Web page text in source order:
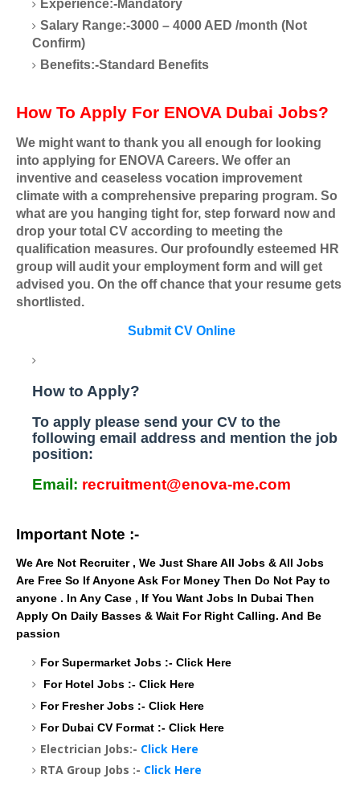
Experience:-Mandatory
Salary Range:-3000 – 4000 AED /month (Not
Confirm)
Benefits:-Standard Benefits
How To Apply For ENOVA Dubai Jobs?
We might want to thank you all enough for looking
into applying for ENOVA Careers. We offer an
inventive and ceaseless vocation improvement
climate with a comprehensive preparing program. So
what are you hanging tight for, step forward now and
drop your total CV according to meeting the
qualification measures. Our profoundly esteemed HR
group will audit your employment form and will get
advised you. On the off chance that your resume gets
shortlisted.
Submit CV Online
How to Apply?
To apply please send your CV to the
following email address and mention the job
position:
Email: recruitment@enova-me.com
Important Note :-
We Are Not Recruiter , We Just Share All Jobs & All Jobs
Are Free So If Anyone Ask For Money Then Do Not Pay to
anyone . In Any Case , If You Want Jobs In Dubai Then
Apply On Daily Basses & Wait For Right Calling. And Be
passion
For Supermarket Jobs :- Click Here
For Hotel Jobs :- Click Here
For Fresher Jobs :- Click Here
For Dubai CV Format :- Click Here
Electrician Jobs:- Click Here
RTA Group Jobs :- Click Here